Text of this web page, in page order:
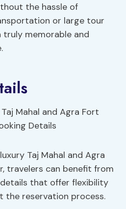
the hassle of
or large tour
truly memorable and
Taj Mahal and Agra
travelers can benefit from
that offer flexibility
the reservation process.